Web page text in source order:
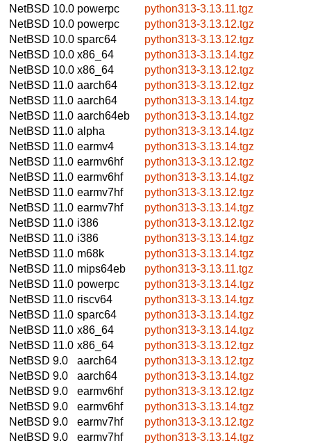
NetBSD 10.0 powerpc
python313-3.13.11.tgz
NetBSD 10.0 powerpc
python313-3.13.12.tgz
NetBSD 10.0 sparc64
python313-3.13.12.tgz
NetBSD 10.0 x86_64
python313-3.13.14.tgz
NetBSD 10.0 x86_64
python313-3.13.12.tgz
NetBSD 11.0 aarch64
python313-3.13.12.tgz
NetBSD 11.0 aarch64
python313-3.13.14.tgz
NetBSD 11.0 aarch64eb
python313-3.13.14.tgz
NetBSD 11.0 alpha
python313-3.13.14.tgz
NetBSD 11.0 earmv4
python313-3.13.14.tgz
NetBSD 11.0 earmv6hf
python313-3.13.12.tgz
NetBSD 11.0 earmv6hf
python313-3.13.14.tgz
NetBSD 11.0 earmv7hf
python313-3.13.12.tgz
NetBSD 11.0 earmv7hf
python313-3.13.14.tgz
NetBSD 11.0 i386
python313-3.13.12.tgz
NetBSD 11.0 i386
python313-3.13.14.tgz
NetBSD 11.0 m68k
python313-3.13.14.tgz
NetBSD 11.0 mips64eb
python313-3.13.11.tgz
NetBSD 11.0 powerpc
python313-3.13.14.tgz
NetBSD 11.0 riscv64
python313-3.13.14.tgz
NetBSD 11.0 sparc64
python313-3.13.14.tgz
NetBSD 11.0 x86_64
python313-3.13.14.tgz
NetBSD 11.0 x86_64
python313-3.13.12.tgz
NetBSD 9.0
aarch64
python313-3.13.12.tgz
NetBSD 9.0
aarch64
python313-3.13.14.tgz
NetBSD 9.0
earmv6hf
python313-3.13.12.tgz
NetBSD 9.0
earmv6hf
python313-3.13.14.tgz
NetBSD 9.0
earmv7hf
python313-3.13.12.tgz
NetBSD 9.0
earmv7hf
python313-3.13.14.tgz